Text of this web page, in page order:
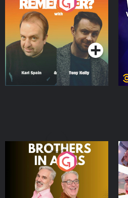
Do You Remember?
Podcast Series
Brothers In Arms
Podcast Series